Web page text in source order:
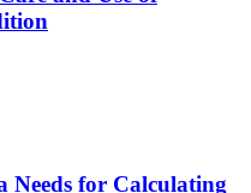
Needs for Calculating